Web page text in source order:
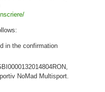
in the confirmation
NoMad Multisport.